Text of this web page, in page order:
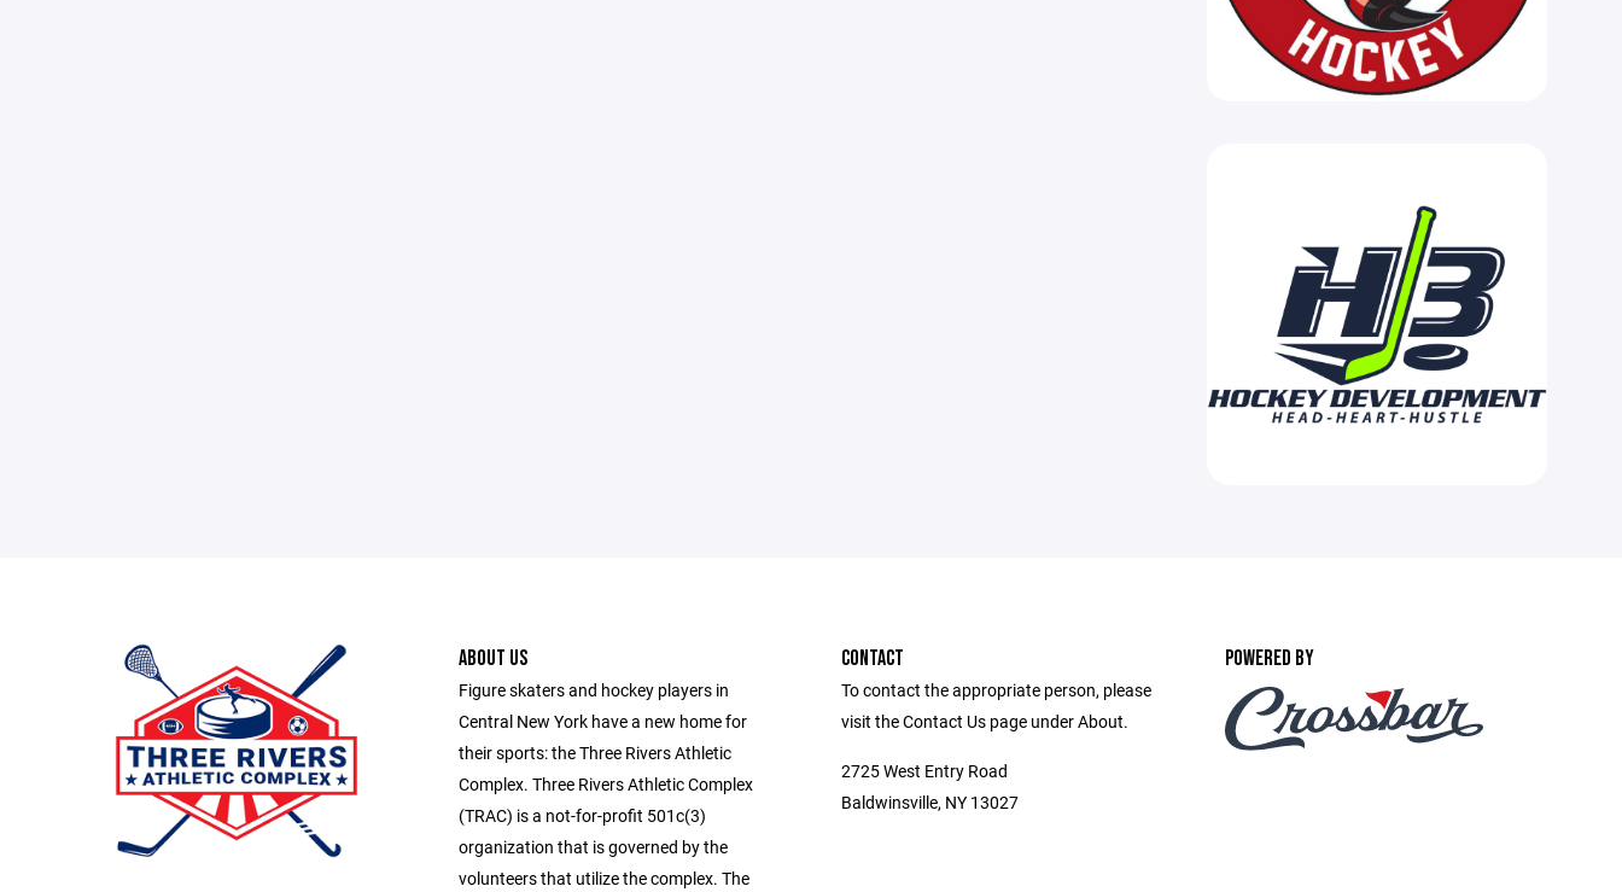
ABOUT US
Figure skaters and hockey players in
Central New York have a new home for
their sports: the Three Rivers Athletic
Complex. Three Rivers Athletic Complex
(TRAC) is a not-for-profit 501c(3)
organization that is governed by the
volunteers that utilize the complex. The
CONTACT
To contact the appropriate person, please
visit the Contact Us page under About.
2725 West Entry Road
Baldwinsville, NY 13027
POWERED BY